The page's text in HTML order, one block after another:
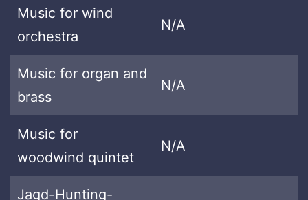
Music for wind
orchestra
N/A
Music for organ and
brass
N/A
Music for
woodwind quintet
N/A
Jagd-Hunting-